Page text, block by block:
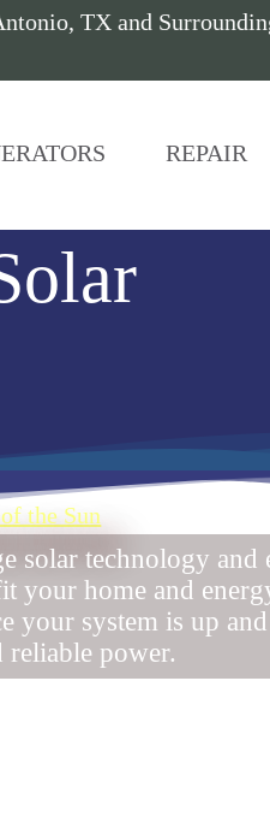
TX and
REPAIR
the Sun
solar technology and
your home and
your system is up
reliable power.